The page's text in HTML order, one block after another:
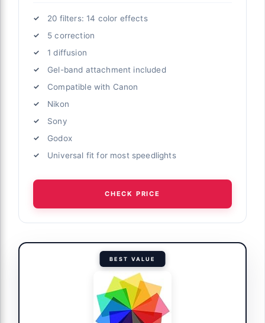
20 filters: 14 color effects
5 correction
1 diffusion
Gel-band attachment included
Compatible with Canon
Nikon
Sony
Godox
Universal fit for most speedlights
CHECK PRICE
BEST VALUE